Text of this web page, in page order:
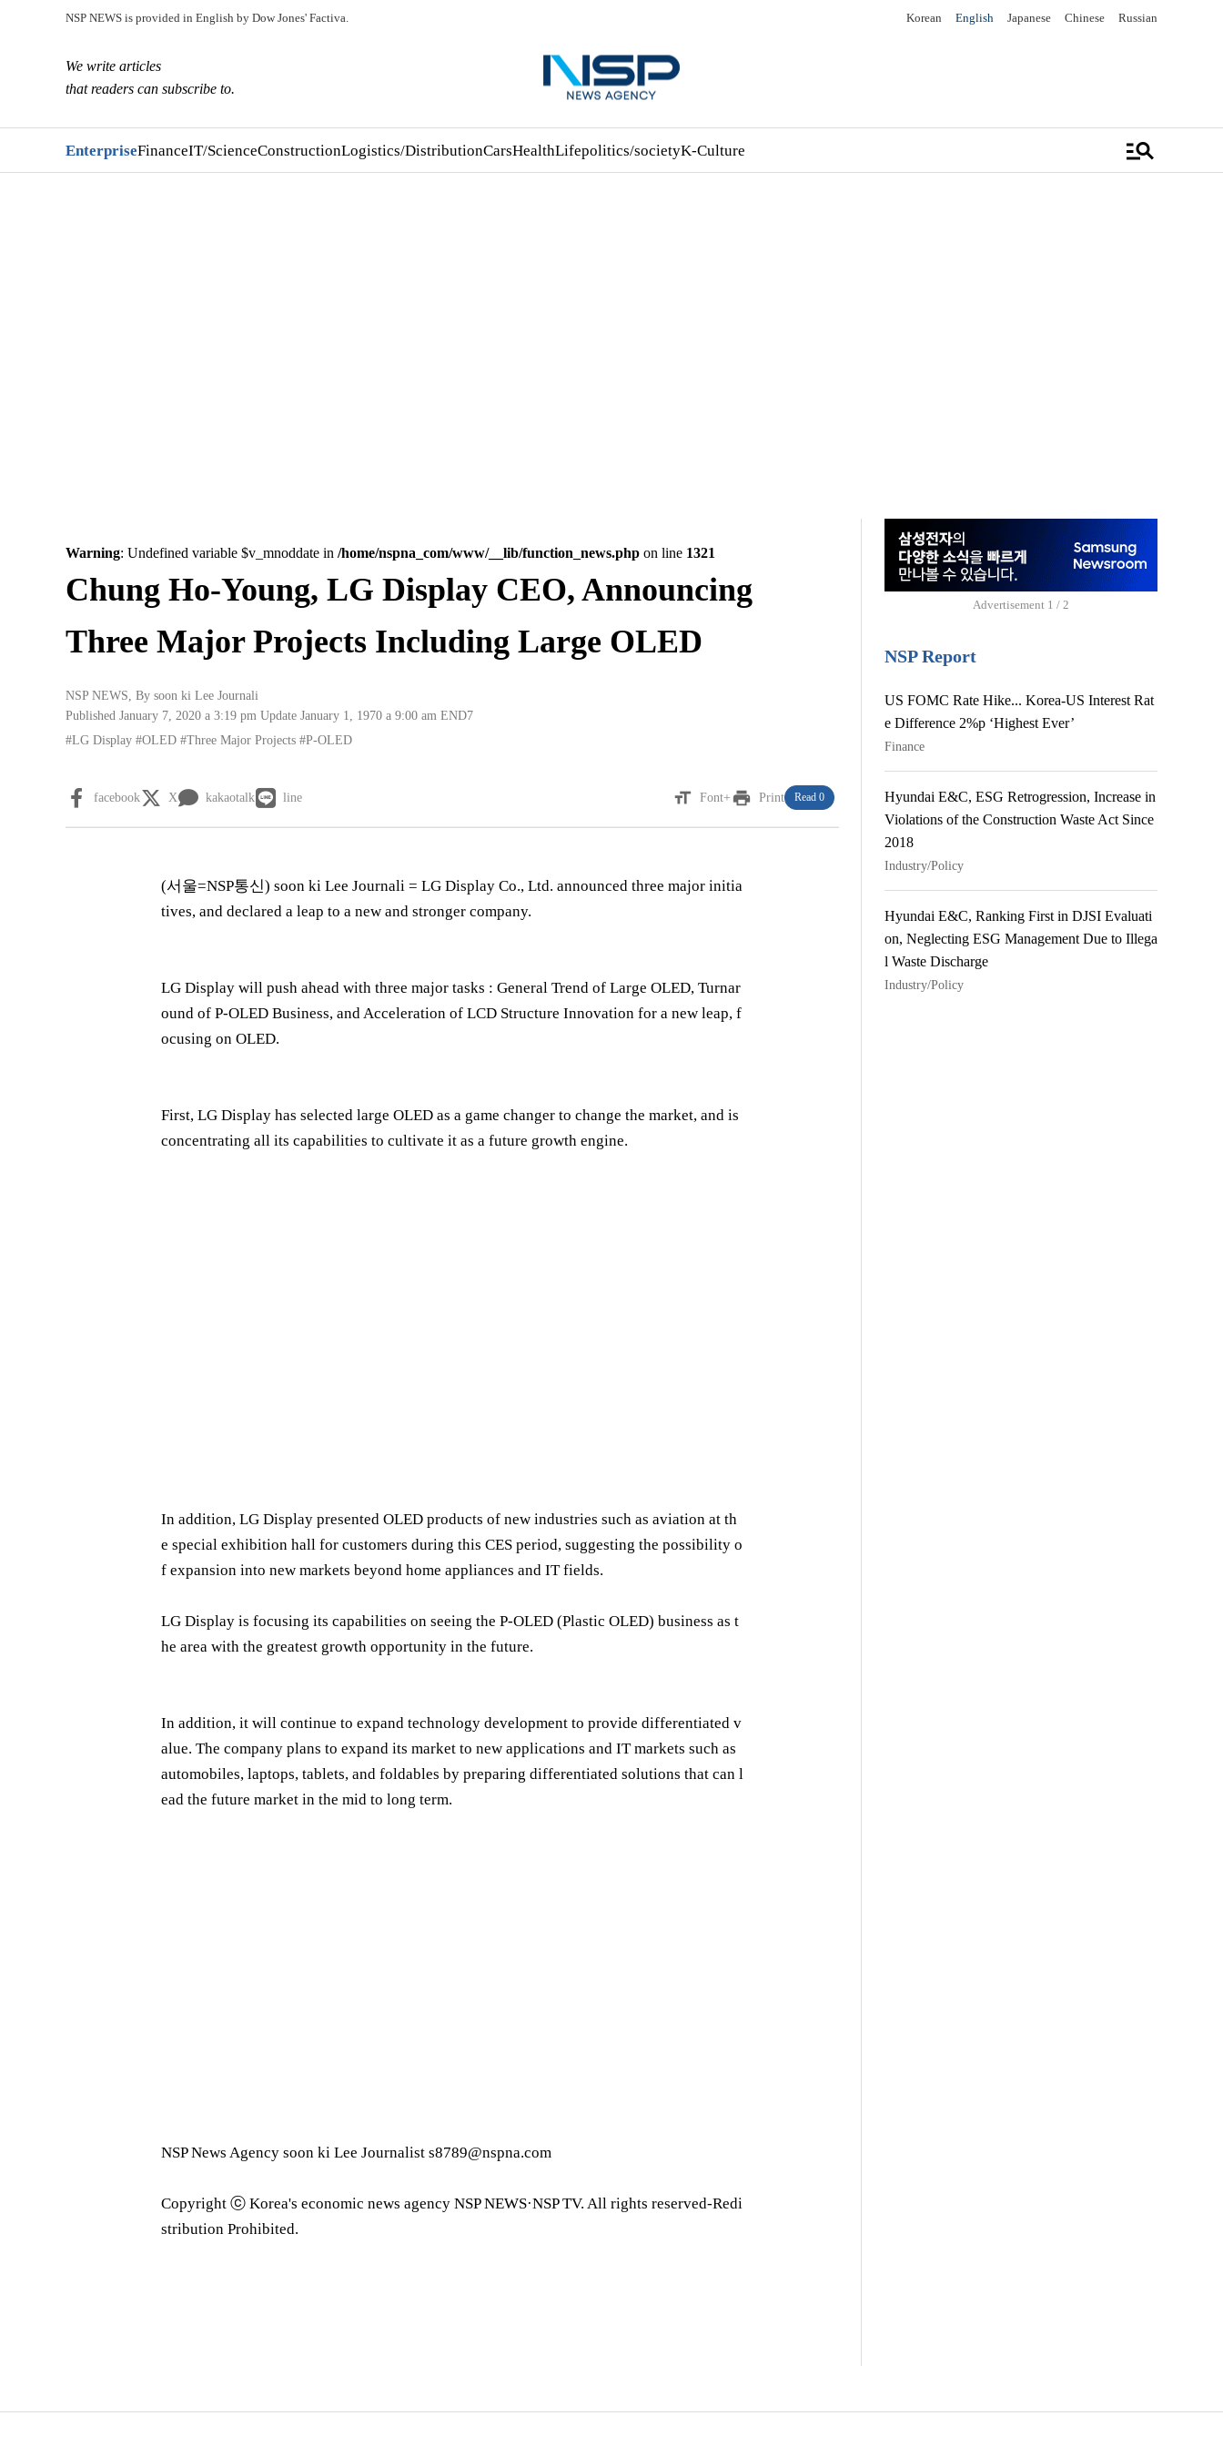
NSP NEWS is provided in English by Dow Jones' Factiva. Korean English Japanese Chinese Russian
We write articles
that readers can subscribe to.
EnterpriseFinanceIT/ScienceConstructionLogistics/DistributionCarsHealthLifepolitics/societyK-Culture manage_search
Warning: Undefined variable $v_mnoddate in /home/nspna_com/www/__lib/function_news.php on line 1321
Chung Ho-Young, LG Display CEO, Announcing
Three Major Projects Including Large OLED
NSP NEWS, By soon ki Lee Journali
Published January 7, 2020 a 3:19 pm Update January 1, 1970 a 9:00 am END7
#LG Display #OLED #Three Major Projects #P-OLED
facebook X kakaotalk line format_size Font+ print Print Read 0
(서울=NSP통신) soon ki Lee Journali = LG Display Co., Ltd. announced three major initia
tives, and declared a leap to a new and stronger company.
LG Display will push ahead with three major tasks : General Trend of Large OLED, Turnar
ound of P-OLED Business, and Acceleration of LCD Structure Innovation for a new leap, f
ocusing on OLED.
First, LG Display has selected large OLED as a game changer to change the market, and is
concentrating all its capabilities to cultivate it as a future growth engine.
In addition, LG Display presented OLED products of new industries such as aviation at th
e special exhibition hall for customers during this CES period, suggesting the possibility o
f expansion into new markets beyond home appliances and IT fields.
LG Display is focusing its capabilities on seeing the P-OLED (Plastic OLED) business as t
he area with the greatest growth opportunity in the future.
In addition, it will continue to expand technology development to provide differentiated v
alue. The company plans to expand its market to new applications and IT markets such as
automobiles, laptops, tablets, and foldables by preparing differentiated solutions that can l
ead the future market in the mid to long term.
NSP News Agency soon ki Lee Journalist s8789@nspna.com
Copyright ⓒ Korea's economic news agency NSP NEWS·NSP TV. All rights reserved-Redi
stribution Prohibited.
Advertisement 1 / 2
NSP Report
US FOMC Rate Hike... Korea-US Interest Rat
e Difference 2%p ‘Highest Ever’
Finance
Hyundai E&C, ESG Retrogression, Increase in
Violations of the Construction Waste Act Since
2018
Industry/Policy
Hyundai E&C, Ranking First in DJSI Evaluati
on, Neglecting ESG Management Due to Illega
l Waste Discharge
Industry/Policy